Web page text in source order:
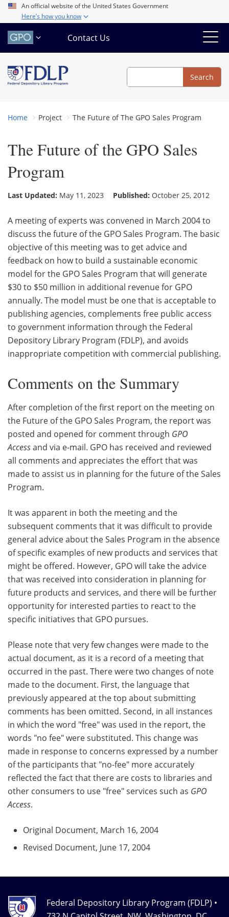
Skip
main
content
An official website of the United States Government
Here’s how you know
Contact Us
Search
Search
Home Project The Future of The GPO Sales Program
The Future of the GPO Sales
Program
Last Updated: May 11, 2023 Published: October 25, 2012
A meeting of experts was convened in March 2004 to
discuss the future of the GPO Sales Program. The basic
objective of this meeting was to get advice and
feedback on how to build a sustainable economic
model for the GPO Sales Program that will generate
$30 to $50 million in additional revenue for GPO
annually. The model must be one that is acceptable to
publishing agencies, complements free public access
to government information through the Federal
Depository Library Program (FDLP), and avoids
inappropriate competition with commercial publishing.
Comments on the Summary
After completion of the first report on the meeting on
the Future of the GPO Sales Program, the report was
posted and opened for comment through GPO
Accessand via e-mail. GPO has received and reviewed
all comments and appreciates the effort that was
made to assist us in planning for the future of the Sales
Program.
It was apparent in both the meeting and the
subsequent comments that it was difficult to provide
general advice about the Sales Program in the absence
of specific examples of new products and services that
might be offered. However, GPO will take the advice
that was received into consideration in planning for
future products and services, and there will be further
opportunity for interested parties to react to the
specific initiatives that GPO pursues.
Please note that very few changes were made to the
actual document, as it is a record of a meeting that
occurred in the past. There were two changes of note
made to the document. First, the language that
previously appeared at the top about submitting
comments has been omitted. Second, in all instances
in which the word "free" was used in the report, the
words "no fee" were substituted. This change was
made in response to concerns expressed by a number
of the participants that "no-fee" more accurately
reflected the fact that there are costs to libraries and
other consumers to use "free" services such as GPO
Access.
Original Document, March 16, 2004
Revised Document, June 17, 2004
Federal Depository Library Program (FDLP) •